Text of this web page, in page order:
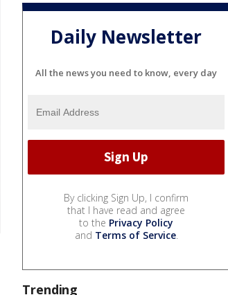
Daily Newsletter
All the news you need to know, every day
By clicking Sign Up, I confirm
that I have read and agree
to the Privacy Policy
and Terms of Service.
Trending